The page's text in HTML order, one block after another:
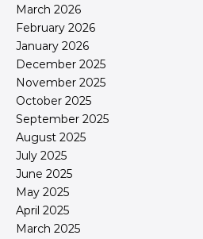
March 2026
February 2026
January 2026
December 2025
November 2025
October 2025
September 2025
August 2025
July 2025
June 2025
May 2025
April 2025
March 2025